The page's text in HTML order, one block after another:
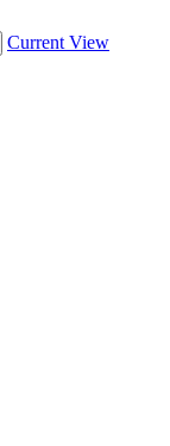
Current View